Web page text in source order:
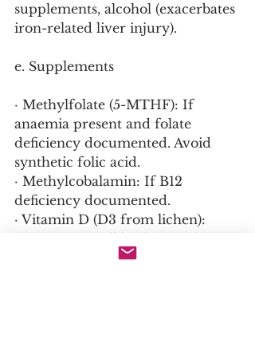
supplements, alcohol (exacerbates
iron-related liver injury).
e. Supplements
· Methylfolate (5-MTHF): If
anaemia present and folate
deficiency documented. Avoid
synthetic folic acid.
· Methylcobalamin: If B12
deficiency documented.
· Vitamin D (D3 from lichen):
effect on ferroportin.